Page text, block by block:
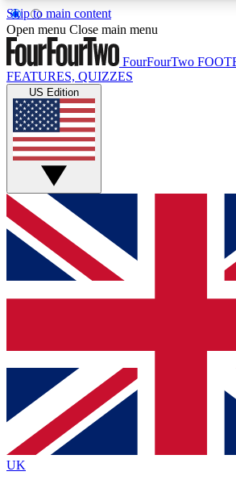
Skip to main content
17
MEMBER FEATURESACCESS AVAILABLE
Live Q&A Sessions
Weekly interactive sessions
GET CLUB ACCESS
For the quickest way to join, simply
below and get access. We will send
and sign you up to our newsletter to
Contact me with news and offers
brands
By submitting your information you agree to the Terms
Policyand are aged 16 or over.
Open menu Close main menu
FourFourTwo
FEATURES, QUIZZES
US Edition
UK